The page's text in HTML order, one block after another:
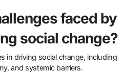
faced by
social change?
in driving social change, including
and systemic barriers.